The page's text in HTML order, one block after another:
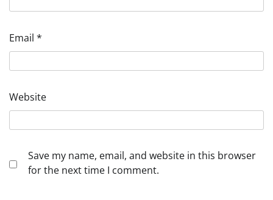
Email *
Website
Save my name, email, and website in this browser
for the next time I comment.